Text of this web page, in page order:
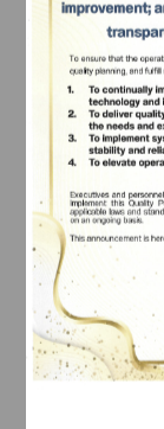
including
applications.
What
		- This service facilitates the submission of
requests,
of payments.
		- Patrons may obtain queue cards to avail
themselves of
services.